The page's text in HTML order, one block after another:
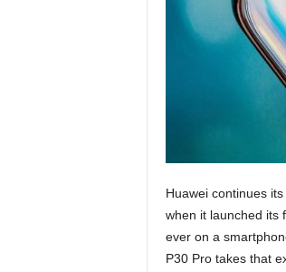
Huawei continues
when it launched its
ever on a
P30 Pro takes that